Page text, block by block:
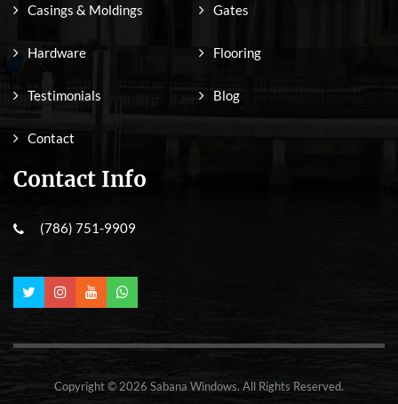
Casings & Moldings Gates
Hardware Flooring
Testimonials Blog
Contact
Contact Info
(786) 751-9909
Copyright © 2026 Sabana Windows. All Rights Reserved.